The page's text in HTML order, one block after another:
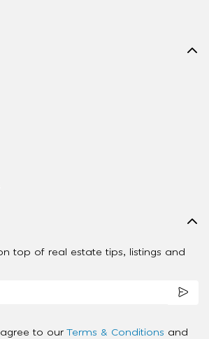
top of real estate tips, listings and
agree to our Terms & Conditions and